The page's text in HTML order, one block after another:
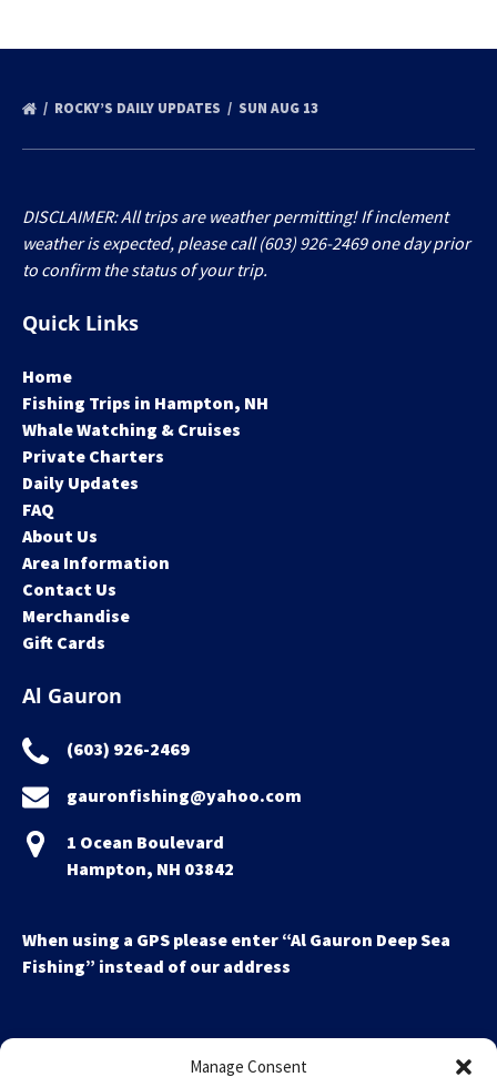
Manage Consent
ROCKY’S DAILY UPDATES SUN AUG 13
DISCLAIMER: All trips are weather permitting! If inclement
weather is expected, please call (603) 926-2469 one day prior
to confirm the status of your trip.
Quick Links
Home
Fishing Trips in Hampton, NH
Whale Watching & Cruises
Private Charters
Daily Updates
FAQ
About Us
Area Information
Contact Us
Merchandise
Gift Cards
Al Gauron
(603) 926-2469
gauronfishing@yahoo.com
1 Ocean Boulevard
Hampton, NH 03842
When using a GPS please enter “Al Gauron Deep Sea
Fishing” instead of our address